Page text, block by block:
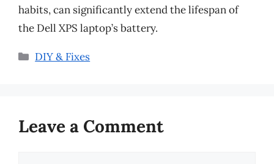
habits, can significantly extend the lifespan of
the Dell XPS laptop’s battery.
Categories
DIY & Fixes
Leave a Comment